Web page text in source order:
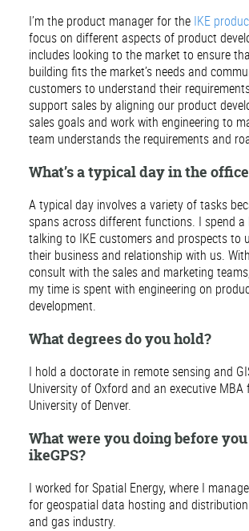
I’m the product manager for the IKE
focus on different aspects of product
includes looking to the market to ensure
building fits the market’s needs and
customers to understand their
support sales by aligning our product
sales goals and work with engineering to
team understands the requirements and
What’s a typical day in the
A typical day involves a variety of tasks
spans across different functions. I spend
talking to IKE customers and prospects to
their business and relationship with us.
consult with the sales and marketing
my time is spent with engineering on
development.
What degrees do you hold?
I hold a doctorate in remote sensing and
University of Oxford and an executive
University of Denver.
What were you doing before
ikeGPS?
I worked for Spatial Energy, where I
for geospatial data hosting and
and gas industry.